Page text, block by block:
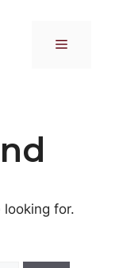
Menu
looking for.